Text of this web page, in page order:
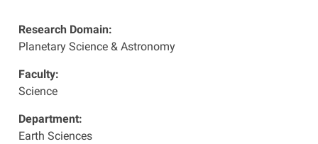
Research Domain:
Planetary Science & Astronomy
Faculty:
Science
Department:
Earth Sciences